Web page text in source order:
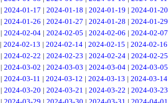
| 2024-01-17 | 2024-01-18 | 2024-01-19 | 2024-01-20
| 2024-01-26 | 2024-01-27 | 2024-01-28 | 2024-01-29
| 2024-02-04| 2024-02-05 | 2024-02-06 | 2024-02-07
| 2024-02-13 | 2024-02-14 | 2024-02-15 | 2024-02-16
| 2024-02-22 | 2024-02-23 | 2024-02-24| 2024-02-25
| 2024-03-02 | 2024-03-03 | 2024-03-04| 2024-03-05
| 2024-03-11 | 2024-03-12 | 2024-03-13 | 2024-03-14
| 2024-03-20 | 2024-03-21 | 2024-03-22 | 2024-03-23